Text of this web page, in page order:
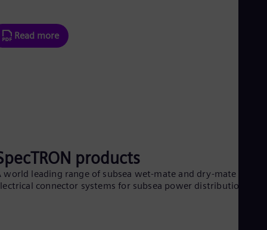
Read more
products
world leading range of subsea wet-mate and dry-mate
connector systems for subsea power distribution.